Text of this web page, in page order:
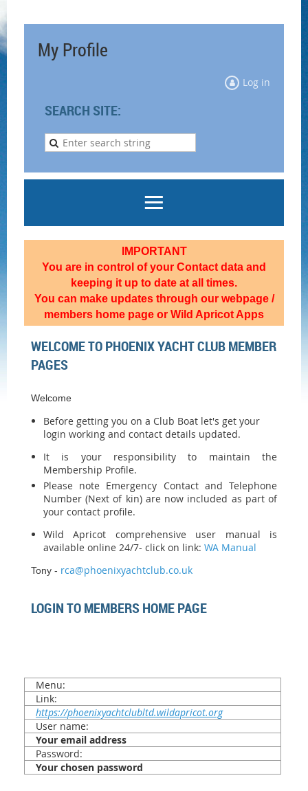
My Profile
Log in
SEARCH SITE:
IMPORTANT
You are in control of your Contact data and
keeping it up to date at all times.
You can make updates through our webpage /
members home page or Wild Apricot Apps
WELCOME TO PHOENIX YACHT CLUB MEMBER
PAGES
Welcome
Before getting you on a Club Boat let's get your
login working and contact details updated.
It is your responsibility to maintain the
Membership Profile.
Please note Emergency Contact and Telephone
Number (Next of kin) are now included as part of
your contact profile.
Wild Apricot comprehensive user manual is
available online 24/7- click on link: WA Manual
Tony - rca@phoenixyachtclub.co.uk
LOGIN TO MEMBERS HOME PAGE
Menu:
Link:
https://phoenixyachtclubltd.wildapricot.org
User name:
Your email address
Password:
Your chosen password